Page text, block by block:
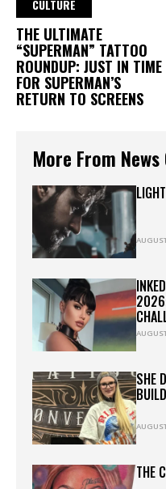
CULTURE
THE ULTIMATE
“SUPERMAN” TATTOO
ROUNDUP: JUST IN TIME
FOR SUPERMAN’S
RETURN TO SCREENS
More From
2026:
SHE
THE